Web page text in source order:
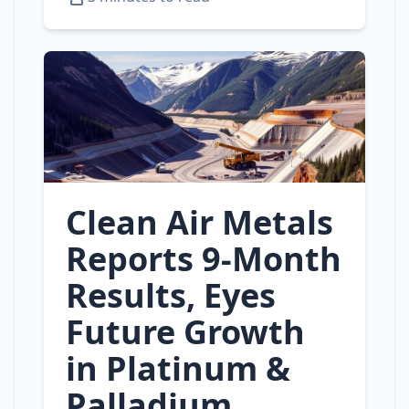
Clean Air Metals
Reports 9‑Month
Results, Eyes
Future Growth
in Platinum &